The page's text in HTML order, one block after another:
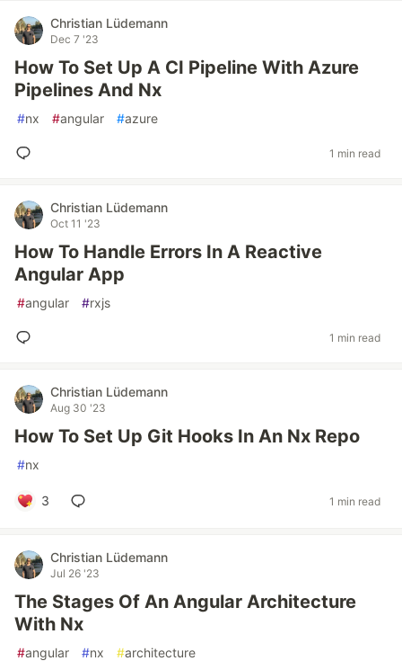
Christian Lüdemann
Dec 7 '23
How To Set Up A CI Pipeline With Azure
Pipelines And Nx
#nx #angular #azure
1 min read
Christian Lüdemann
Oct 11 '23
How To Handle Errors In A Reactive
Angular App
#angular #rxjs
1 min read
Christian Lüdemann
Aug 30 '23
How To Set Up Git Hooks In An Nx Repo
#nx
3 1 min read
Christian Lüdemann
Jul 26 '23
The Stages Of An Angular Architecture
With Nx
#angular #nx #architecture